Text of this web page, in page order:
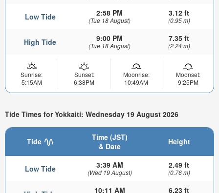
Low Tide 2:58 PM
(Tue 18 August)
3.12 ft
(0.95 m)
High Tide 9:00 PM
(Tue 18 August)
7.35 ft
(2.24 m)
Sunrise:
5:15AM
Sunset:
6:38PM
Moonrise:
10:49AM
Moonset:
9:25PM
Tide Times for Yokkaiti: Wednesday 19 August 2026
Tide
Time (JST)
& Date
Height
Low Tide 3:39 AM
(Wed 19 August)
2.49 ft
(0.76 m)
10:11 AM 6.23 ft